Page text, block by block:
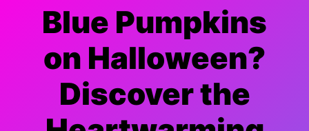
Blue Pumpkins
on Halloween?
Discover the